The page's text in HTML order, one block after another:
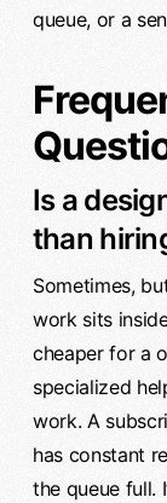
queue, or a
Is a
than
Sometimes,
work sits
cheaper for a
specialized
work. A
has constant
the queue full.